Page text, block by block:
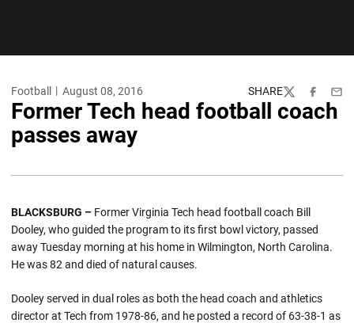
Football August 08, 2016 SHARE
TwitterFacebook
Former Tech head football coach
passes away
BLACKSBURG – Former Virginia Tech head football coach Bill
Dooley, who guided the program to its first bowl victory, passed
away Tuesday morning at his home in Wilmington, North Carolina.
He was 82 and died of natural causes.
Dooley served in dual roles as both the head coach and athletics
director at Tech from 1978-86, and he posted a record of 63-38-1 as